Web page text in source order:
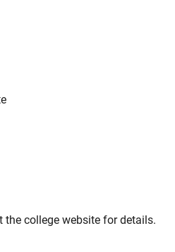
college website for details.